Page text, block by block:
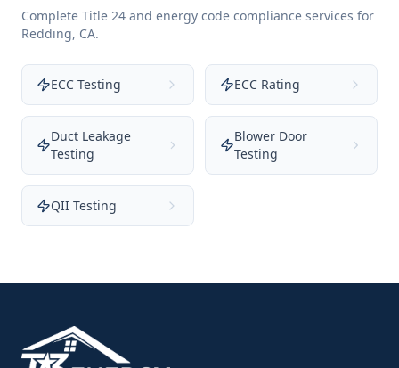
Complete Title 24 and energy code compliance services for
Redding, CA.
ECC Testing ECC Rating
Duct Leakage
Testing
Blower Door
Testing
QII Testing